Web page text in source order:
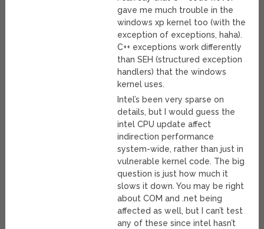
gave me much trouble in the
windows xp kernel too (with the
exception of exceptions, haha).
C++ exceptions work differently
than SEH (structured exception
handlers) that the windows
kernel uses.
Intel’s been very sparse on
details, but I would guess the
intel CPU update affect
indirection performance
system-wide, rather than just in
vulnerable kernel code. The big
question is just how much it
slows it down. You may be right
about COM and .net being
affected as well, but I can’t test
any of these since intel hasn’t